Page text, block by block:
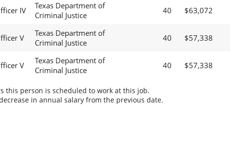
IV
Texas Department of
Criminal Justice
40 $63,072
V
Texas Department of
Criminal Justice
40 $57,338
V
Texas Department of
Criminal Justice
40 $57,338
this person is scheduled to work at this job.
in annual salary from the previous date.